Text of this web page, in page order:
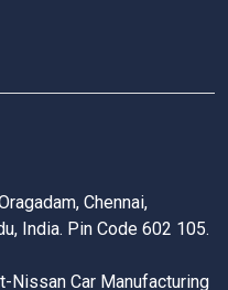
Chennai,
India. Pin Code 602 105.
Nissan Car Manufacturing